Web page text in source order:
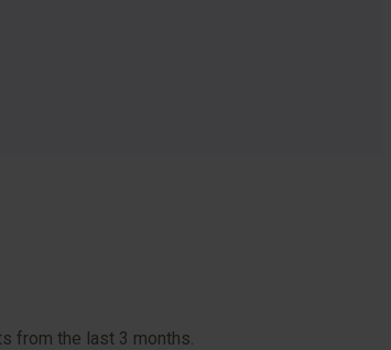
from the last 3 months.